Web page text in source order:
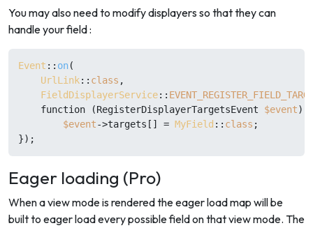
You may also need to modify displayers so that they can
handle your field :
Event :: on(
UrlLink:: class ,
FieldDisplayerService::
    function (RegisterDisplayerTargetsEvent
$event)
$event->targets[] = MyField :: class ;
Eager loading (Pro)
When a view mode is rendered the eager load map will be
built to eager load every possible field on that view mode. The